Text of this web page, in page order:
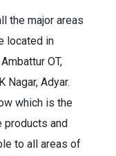
the major areas
located in
OT,
Nagar, Adyar.
which is the
products and
to all areas of